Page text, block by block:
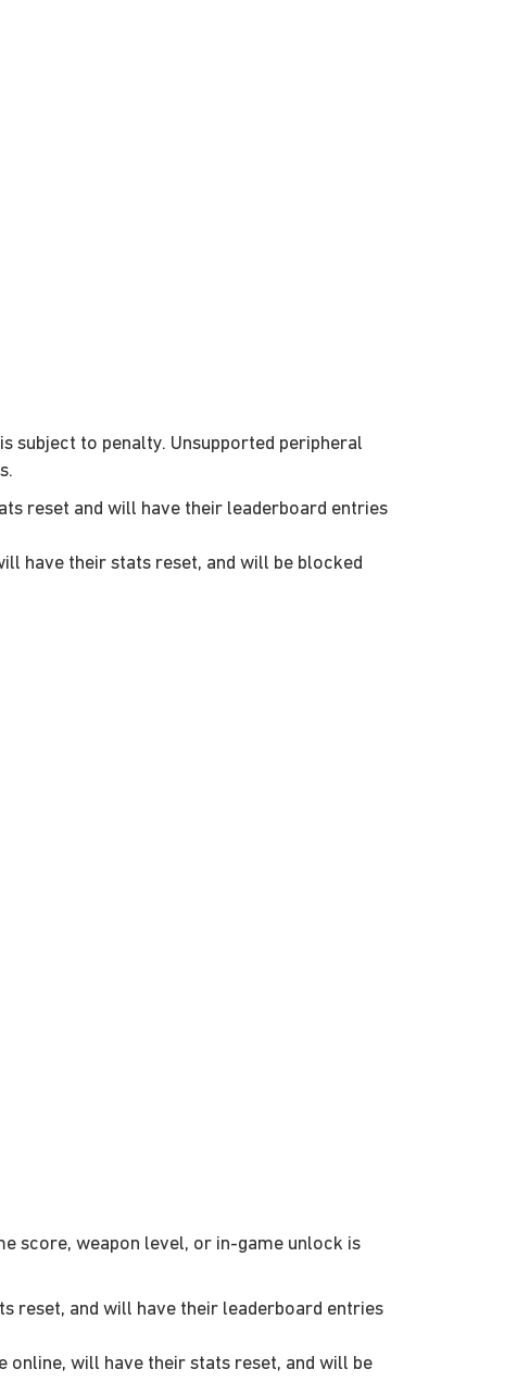
subject to penalty. Unsupported peripheral
reset and will have their leaderboard entries
have their stats reset, and will be blocked
score, weapon level, or in-game unlock is
reset, and will have their leaderboard entries
online, will have their stats reset, and will be